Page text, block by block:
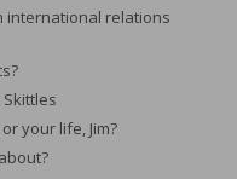
international relations
Skittles
your life, Jim?